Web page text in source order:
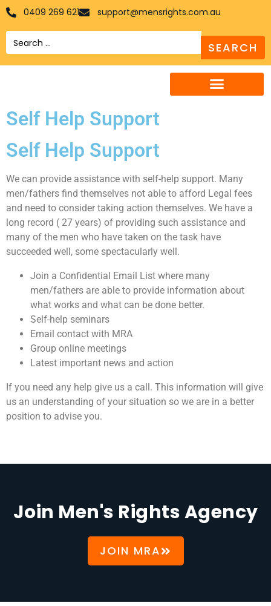
0409 269 621 support@mensrights.com.au
Search
Self Help Support
Self Help Support
We can provide assistance with self-help support. Many
men/fathers find themselves not able to afford Legal fees
and need to consider taking action themselves. We have a
long record ( 27 years) of providing such assistance and
many of the men who have taken on the task have
succeeded well, some spectacularly well.
Join a Confidential Email List where many
men/fathers are able to provide information about
what works and what can be done better.
Self-help seminars
Email contact with MRA
Group online meetings
Latest important news and action
If you need any help give us a call. This information will give
us an understanding of your situation so we are in a better
position to advise you.
Join Men's Rights Agency
JOIN MRA